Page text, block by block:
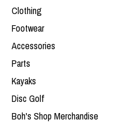
Clothing
Footwear
Accessories
Parts
Kayaks
Disc Golf
Boh's Shop Merchandise